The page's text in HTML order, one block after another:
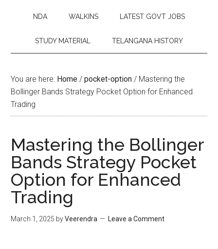
NDA WALKINS LATEST GOVT JOBS
STUDY MATERIAL TELANGANA HISTORY
You are here: Home / pocket-option / Mastering the
Bollinger Bands Strategy Pocket Option for Enhanced
Trading
Mastering the Bollinger
Bands Strategy Pocket
Option for Enhanced
Trading
March 1, 2025 byVeerendra Leave a Comment